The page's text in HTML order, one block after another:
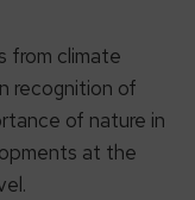
from climate
recognition of
of nature in
at the